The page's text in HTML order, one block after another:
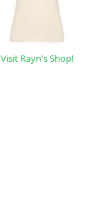
Visit Rayn's Shop!